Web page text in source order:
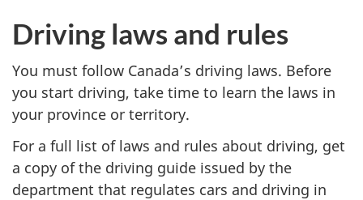
Driving laws and rules
You must follow Canada’s driving laws. Before
you start driving, take time to learn the laws in
your province or territory.
For a full list of laws and rules about driving, get
a copy of the driving guide issued by the
department that regulates cars and driving in